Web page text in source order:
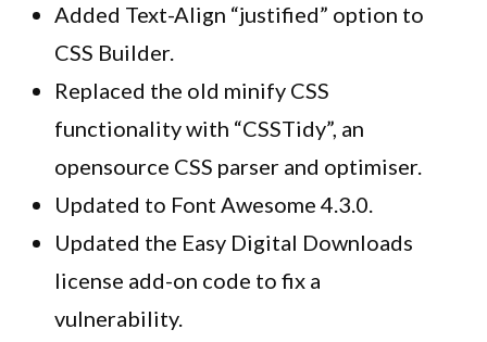
Added Text-Align “justified” option to
CSS Builder.
Replaced the old minify CSS
functionality with “CSSTidy”, an
opensource CSS parser and optimiser.
Updated to Font Awesome 4.3.0.
Updated the Easy Digital Downloads
license add-on code to fix a
vulnerability.